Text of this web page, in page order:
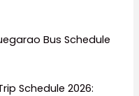
Bus Schedule
Schedule 2026: